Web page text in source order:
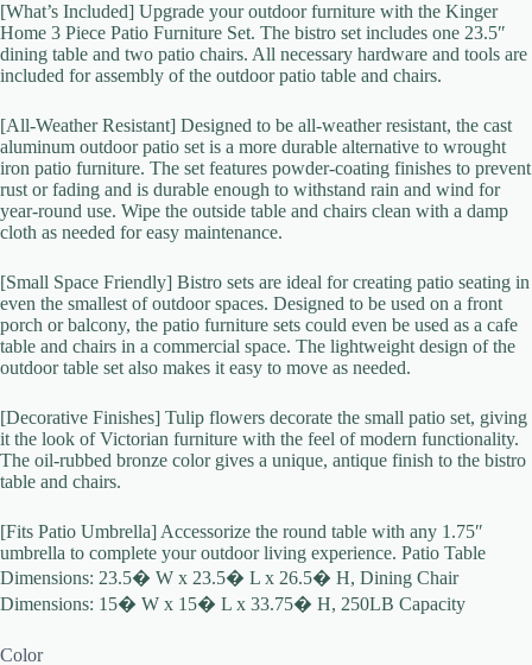
[What’s Included] Upgrade your outdoor furniture with the Kinger
Home 3 Piece Patio Furniture Set. The bistro set includes one 23.5″
dining table and two patio chairs. All necessary hardware and tools are
included for assembly of the outdoor patio table and chairs.
[All-Weather Resistant] Designed to be all-weather resistant, the cast
aluminum outdoor patio set is a more durable alternative to wrought
iron patio furniture. The set features powder-coating finishes to prevent
rust or fading and is durable enough to withstand rain and wind for
year-round use. Wipe the outside table and chairs clean with a damp
cloth as needed for easy maintenance.
[Small Space Friendly] Bistro sets are ideal for creating patio seating in
even the smallest of outdoor spaces. Designed to be used on a front
porch or balcony, the patio furniture sets could even be used as a cafe
table and chairs in a commercial space. The lightweight design of the
outdoor table set also makes it easy to move as needed.
[Decorative Finishes] Tulip flowers decorate the small patio set, giving
it the look of Victorian furniture with the feel of modern functionality.
The oil-rubbed bronze color gives a unique, antique finish to the bistro
table and chairs.
[Fits Patio Umbrella] Accessorize the round table with any 1.75″
umbrella to complete your outdoor living experience. Patio Table
Dimensions: 23.5� W x 23.5� L x 26.5� H, Dining Chair
Dimensions: 15� W x 15� L x 33.75� H, 250LB Capacity
Color
Write a review
Title*
Your review
Submit Review